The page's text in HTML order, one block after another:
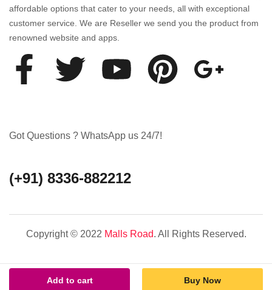
Add to cart Buy Now
affordable options that cater to your needs, all with exceptional
customer service. We are Reseller we send you the product from
renowned website and apps.
Got Questions ? WhatsApp us 24/7!
(+91) 8336-882212
Copyright © 2022 Malls Road. All Rights Reserved.